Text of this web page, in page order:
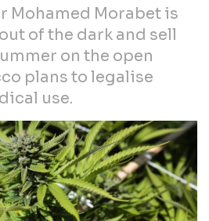
Mohamed Morabet is
of the dark and sell
on the open
plans to legalise
use.